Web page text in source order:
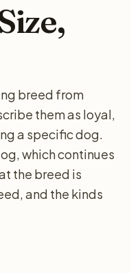
breed from
them as loyal,
a specific dog.
which continues
the breed is
and the kinds